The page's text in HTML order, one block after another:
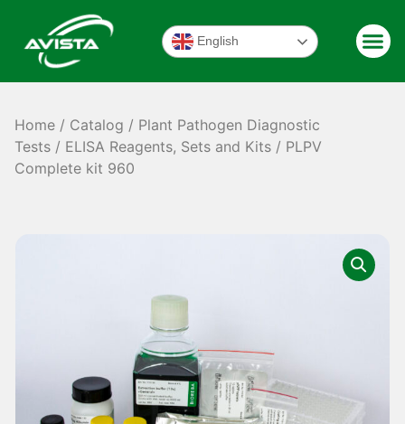
English
Home / Catalog / Plant Pathogen Diagnostic
Tests / ELISA Reagents, Sets and Kits / PLPV
Complete kit 960